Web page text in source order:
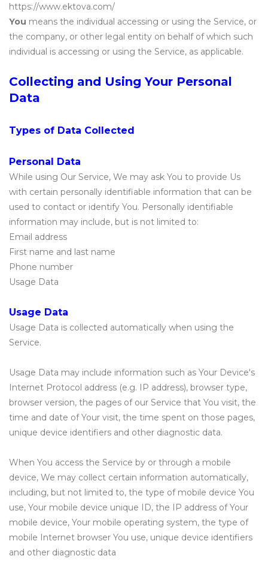
https://www.ektova.com/
You means the individual accessing or using the Service, or
the company, or other legal entity on behalf of which such
individual is accessing or using the Service, as applicable.
Collecting and Using Your Personal
Data
Types of Data Collected
Personal Data
While using Our Service, We may ask You to provide Us
with certain personally identifiable information that can be
used to contact or identify You. Personally identifiable
information may include, but is not limited to:
Email address
First name and last name
Phone number
Usage Data
Usage Data
Usage Data is collected automatically when using the
Service.
Usage Data may include information such as Your Device's
Internet Protocol address (e.g. IP address), browser type,
browser version, the pages of our Service that You visit, the
time and date of Your visit, the time spent on those pages,
unique device identifiers and other diagnostic data.
When You access the Service by or through a mobile
device, We may collect certain information automatically,
including, but not limited to, the type of mobile device You
use, Your mobile device unique ID, the IP address of Your
mobile device, Your mobile operating system, the type of
mobile Internet browser You use, unique device identifiers
and other diagnostic data